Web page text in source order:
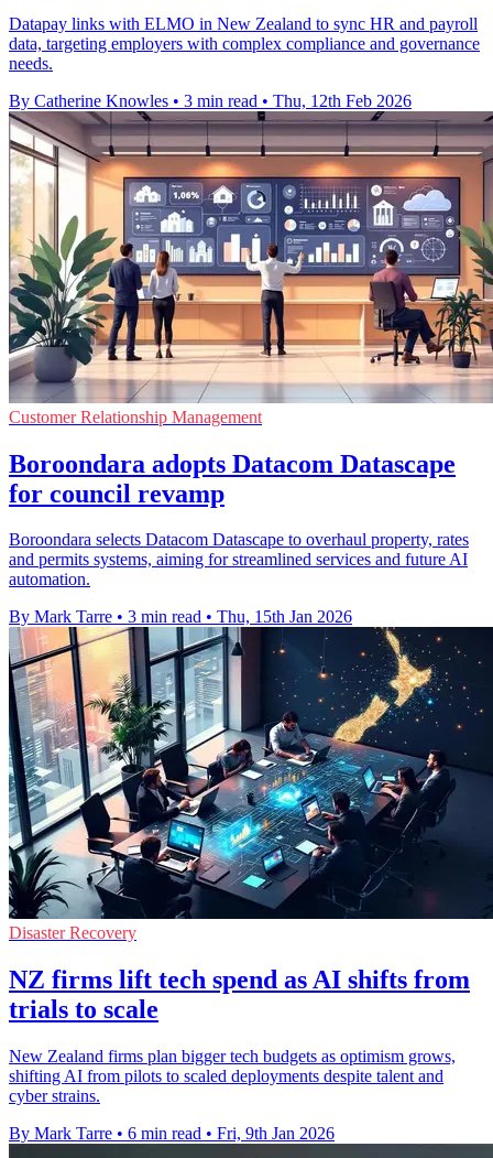
Datapay links with ELMO in New Zealand to sync HR and payroll
data, targeting employers with complex compliance and governance
needs.
By Catherine Knowles • 3 min read • Thu, 12th Feb 2026
Customer Relationship Management
Boroondara adopts Datacom Datascape
for council revamp
Boroondara selects Datacom Datascape to overhaul property, rates
and permits systems, aiming for streamlined services and future AI
automation.
By Mark Tarre • 3 min read • Thu, 15th Jan 2026
Disaster Recovery
NZ firms lift tech spend as AI shifts from
trials to scale
New Zealand firms plan bigger tech budgets as optimism grows,
shifting AI from pilots to scaled deployments despite talent and
cyber strains.
By Mark Tarre • 6 min read • Fri, 9th Jan 2026